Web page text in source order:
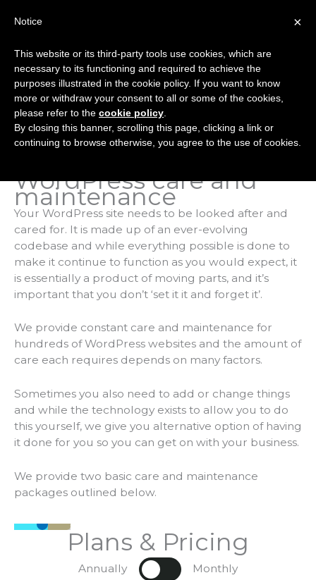
WordPress Care And
Maintenance
WordPress care and
maintenance
Your WordPress site needs to be looked after and
cared for. It is made up of an ever-evolving
codebase and while everything possible is done to
make it continue to function as you would expect, it
is essentially a product of moving parts, and it’s
important that you don’t ‘set it it and forget it’.
We provide constant care and maintenance for
hundreds of WordPress websites and the amount of
care each requires depends on many factors.
Sometimes you also need to add or change things
and while the technology exists to allow you to do
this yourself, we give you alternative option of having
it done for you so you can get on with your business.
We provide two basic care and maintenance
packages outlined below.
Plans & Pricing
Annually Monthly
×
Notice
This website or its third-party tools use cookies, which are
necessary to its functioning and required to achieve the
purposes illustrated in the cookie policy. If you want to know
more or withdraw your consent to all or some of the cookies,
please refer to the cookie policy
By closing this banner, scrolling this page, clicking a link or
continuing to browse otherwise, you agree to the use of cookies.